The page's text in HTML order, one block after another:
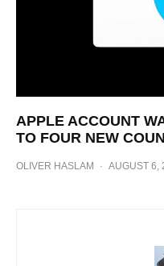
APPLE ACCOUNT
TO FOUR NEW
OLIVER HASLAM · AUGUST 6,